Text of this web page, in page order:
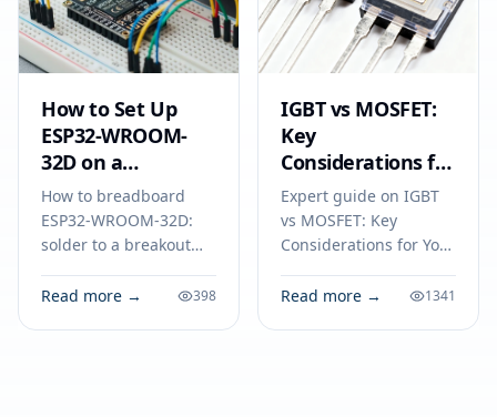
How to Set Up
ESP32-WROOM-
32D on a
Breadboard
How to breadboard
ESP32-WROOM-32D:
solder to a breakout
power, ground, and
Read more → 398
IGBT vs MOSFET:
Key
Considerations for
Your Next
Electronics Project
Expert guide on IGBT
vs MOSFET: Key
Considerations for Your
Project. Technical
Read more → 1341